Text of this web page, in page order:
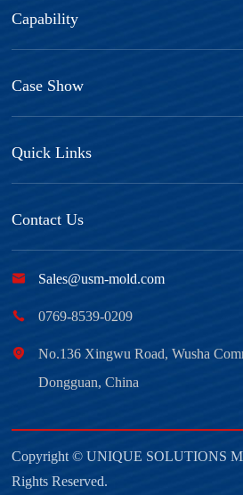
Capability
Case Show
Quick Links
Contact Us
 Sales@usm-mold.com
 0769-8539-0209

No.136 Xingwu Road, Wusha
Dongguan, China
Copyright ©UNIQUE SOLUTIONS
Rights Reserved.